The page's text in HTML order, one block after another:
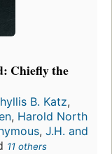
Chiefly the
B. Katz,
, Harold North
, J.H. and
11 others